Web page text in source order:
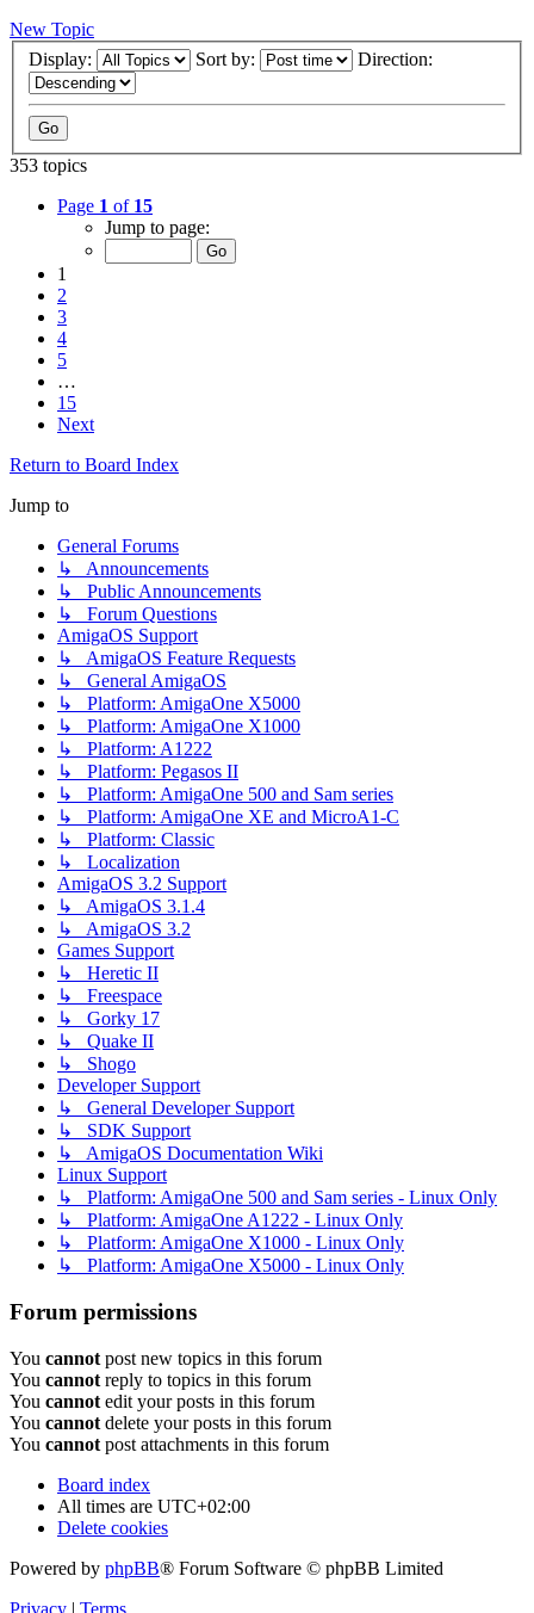
New Topic
Display:
Sort by: Direction:
353 topics
Page 1 of 15
Jump to page:
1
2
3
4
5
…
15
Next
Return to Board Index
Jump to
General Forums
↳ Announcements
↳ Public Announcements
↳ Forum Questions
AmigaOS Support
↳ AmigaOS Feature Requests
↳ General AmigaOS
↳ Platform: AmigaOne X5000
↳ Platform: AmigaOne X1000
↳ Platform: A1222
↳ Platform: Pegasos II
↳ Platform: AmigaOne 500 and Sam series
↳ Platform: AmigaOne XE and MicroA1-C
↳ Platform: Classic
↳ Localization
AmigaOS 3.2 Support
↳ AmigaOS 3.1.4
↳ AmigaOS 3.2
Games Support
↳ Heretic II
↳ Freespace
↳ Gorky 17
↳ Quake II
↳ Shogo
Developer Support
↳ General Developer Support
↳ SDK Support
↳ AmigaOS Documentation Wiki
Linux Support
↳ Platform: AmigaOne 500 and Sam series - Linux Only
↳ Platform: AmigaOne A1222 - Linux Only
↳ Platform: AmigaOne X1000 - Linux Only
↳ Platform: AmigaOne X5000 - Linux Only
Forum permissions
You cannot post new topics in this forum
You cannot reply to topics in this forum
You cannot edit your posts in this forum
You cannot delete your posts in this forum
You cannot post attachments in this forum
Board index
All times are UTC+02:00
Delete cookies
Powered by phpBB® Forum Software © phpBB Limited
Privacy | Terms